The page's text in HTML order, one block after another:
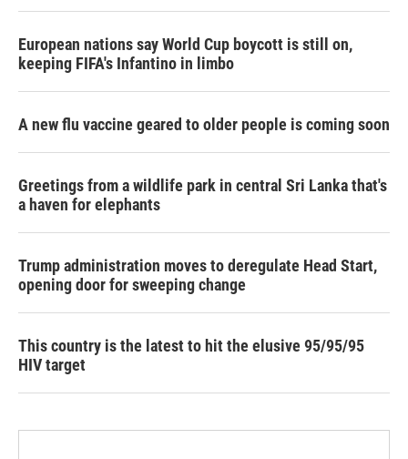
European nations say World Cup boycott is still on,
keeping FIFA's Infantino in limbo
A new flu vaccine geared to older people is coming soon
Greetings from a wildlife park in central Sri Lanka that's
a haven for elephants
Trump administration moves to deregulate Head Start,
opening door for sweeping change
This country is the latest to hit the elusive 95/95/95
HIV target